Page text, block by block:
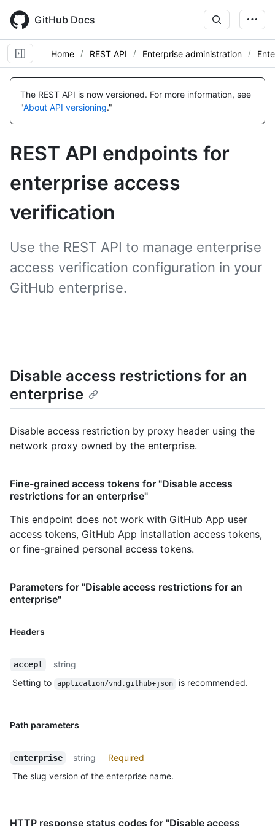
main
content
GitHub Docs
Home REST API Enterprise administration
The REST API is now versioned. For more information, see
"About API versioning."
REST API endpoints for
enterprise access
verification
Use the REST API to manage enterprise
access verification configuration in your
GitHub enterprise.
Disable access restrictions for an
enterprise
Disable access restriction by proxy header using the
network proxy owned by the enterprise.
Fine-grained access tokens for "Disable access
restrictions for an enterprise"
This endpoint does not work with GitHub App user
access tokens, GitHub App installation access tokens,
or fine-grained personal access tokens.
Parameters for "Disable access restrictions for an
enterprise"
Headers
Name,
Type,
Description
accept
string
Setting to
application/vnd.github+json is recommended.
Path parameters
Name,
Type,
Description
enterprise string
Required
The slug version of the enterprise name.
HTTP response status codes for "Disable access
Name,
Type,
Description
Name,
Type,
Description